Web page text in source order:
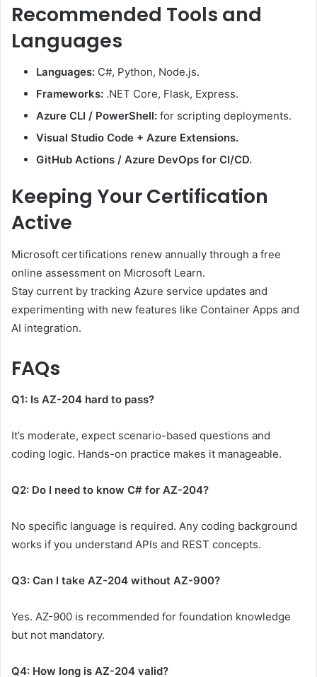
Recommended Tools and
Languages
Languages: C#, Python, Node.js.
Frameworks: .NET Core, Flask, Express.
Azure CLI / PowerShell: for scripting deployments.
Visual Studio Code + Azure Extensions.
GitHub Actions / Azure DevOps for CI/CD.
Keeping Your Certification
Active
Microsoft certifications renew annually through a free
online assessment on Microsoft Learn.
Stay current by tracking Azure service updates and
experimenting with new features like Container Apps and
AI integration.
FAQs
Q1: Is AZ-204 hard to pass?
It’s moderate, expect scenario-based questions and
coding logic. Hands-on practice makes it manageable.
Q2: Do I need to know C# for AZ-204?
No specific language is required. Any coding background
works if you understand APIs and REST concepts.
Q3: Can I take AZ-204 without AZ-900?
Yes. AZ-900 is recommended for foundation knowledge
but not mandatory.
Q4: How long is AZ-204 valid?